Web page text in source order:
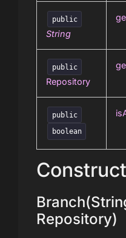
public
String
public
Repository
public
boolean
Repository)